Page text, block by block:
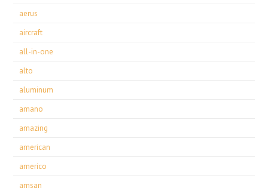
aerus
aircraft
all-in-one
alto
aluminum
amano
amazing
american
americo
amsan